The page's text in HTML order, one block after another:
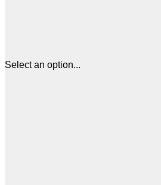
Select an option...